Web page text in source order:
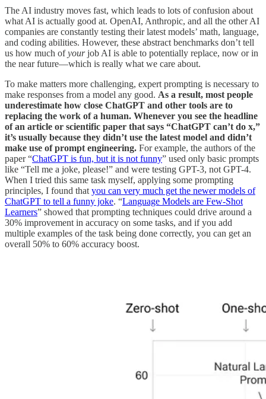
The AI industry moves fast, which leads to lots of confusion about
what AI is actually good at. OpenAI, Anthropic, and all the other AI
companies are constantly testing their latest models’ math, language,
and coding abilities. However, these abstract benchmarks don’t tell
us how much ofyourjob AI is able to potentially replace, now or in
the near future—which is really what we care about.
To make matters more challenging, expert prompting is necessary to
make responses from a model any good. As a result, most people
underestimate how close ChatGPT and other tools are to
replacing the work of a human. Whenever you see the headline
of an article or scientific paper that says “ChatGPT can’t do x,”
it’s usually because they didn’t use the latest model and didn’t
make use of prompt engineering. For example, the authors of the
paper “ChatGPT is fun, but it is not funny” used only basic prompts
like “Tell me a joke, please!” and were testing GPT-3, not GPT-4.
When I tried this same task myself, applying some prompting
principles, I found that you can very much get the newer models of
ChatGPT to tell a funny joke. “Language Models are Few-Shot
Learners” showed that prompting techniques could drive around a
30% improvement in accuracy on some tasks, and if you add
multiple examples of the task being done correctly, you can get an
overall 50% to 60% accuracy boost.